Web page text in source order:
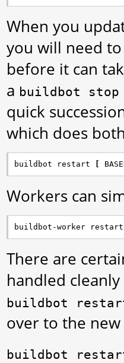
When you
you will need
before it can
a buildbot stop
quick
which does
buildbot restart
Workers can
buildbot-worker
There are
handled
buildbot
over to the
buildbot